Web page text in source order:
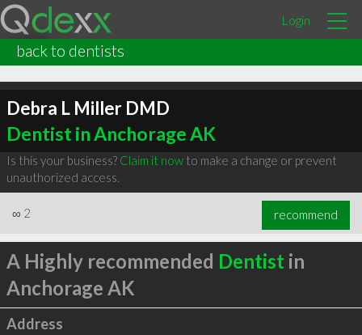
Login
back to dentists
Debra L Miller DMD
Dentist in Anchorage AK
Is this your business? Claim it nowto make a change or prevent
unauthorized access.
∞ 2 recommend
A Highly recommended Dentist in
Anchorage AK
Address